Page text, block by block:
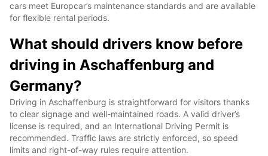
cars meet Europcar’s maintenance standards and are available
for flexible rental periods.
What should drivers know before
driving in Aschaffenburg and
Germany?
Driving in Aschaffenburg is straightforward for visitors thanks
to clear signage and well-maintained roads. A valid driver’s
license is required, and an International Driving Permit is
recommended. Traffic laws are strictly enforced, so speed
limits and right-of-way rules require attention.